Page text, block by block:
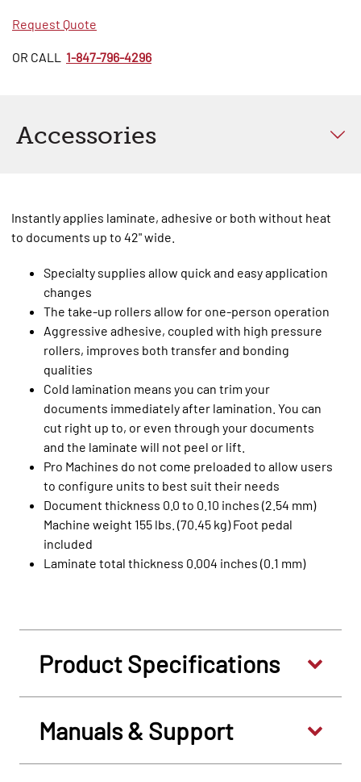
Request Quote
OR CALL 1-847-796-4296
Accessories
Instantly applies laminate, adhesive or both without heat
to documents up to 42" wide.
Specialty supplies allow quick and easy application
changes
The take-up rollers allow for one-person operation
Aggressive adhesive, coupled with high pressure
rollers, improves both transfer and bonding
qualities
Cold lamination means you can trim your
documents immediately after lamination. You can
cut right up to, or even through your documents
and the laminate will not peel or lift.
Pro Machines do not come preloaded to allow users
to configure units to best suit their needs
Document thickness 0.0 to 0.10 inches (2.54 mm)
Machine weight 155 lbs. (70.45 kg) Foot pedal
included
Laminate total thickness 0.004 inches (0.1 mm)
Product Specifications
Manuals & Support